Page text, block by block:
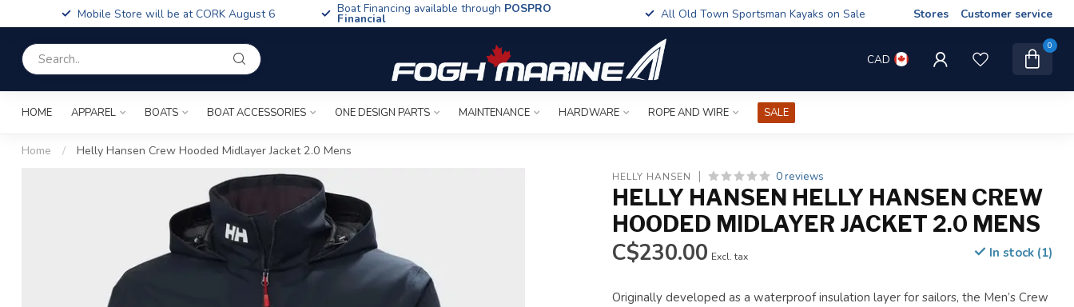
Mobile Store will be at CORK August 6 Boat Financing available through POSPRO
Financial All Old Town Sportsman Kayaks on Sale Stores Customer service
CAD
0
HOME APPAREL BOATS BOAT ACCESSORIES ONE DESIGN PARTS MAINTENANCE HARDWARE ROPE AND WIRE SALE
Home / Helly Hansen Crew Hooded Midlayer Jacket 2.0 Mens
HELLY HANSEN 0 reviews
HELLY HANSEN HELLY HANSEN CREW
HOODED MIDLAYER JACKET 2.0 MENS
C$230.00 Excl. tax In stock (1)
Originally developed as a waterproof insulation layer for sailors, the Men’s Crew